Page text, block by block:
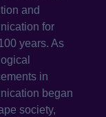
and
for
years. As
in
began
society,